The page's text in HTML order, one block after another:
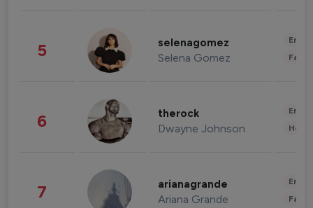
5 selenagomez
Selena Gomez
6 therock
Dwayne Johnson
7 arianagrande
Ariana Grande